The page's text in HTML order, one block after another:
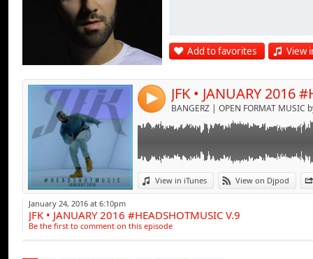
Add to favorites View
4 BANGERZ | OPEN FORMAT MUSIC
View in iTunes View on Djpod
Post:
Send by
January 24, 2016 at 6:10pm
JFK • JANUARY 2016 #HEADSHOTMUSIC V.9
Be the first to comment on this episode